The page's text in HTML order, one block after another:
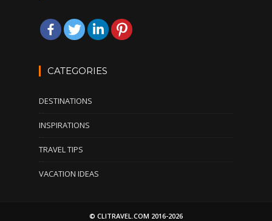
CATEGORIES
DESTINATIONS
INSPIRATIONS
TRAVEL TIPS
VACATION IDEAS
© CLITRAVEL.COM 2016-2026